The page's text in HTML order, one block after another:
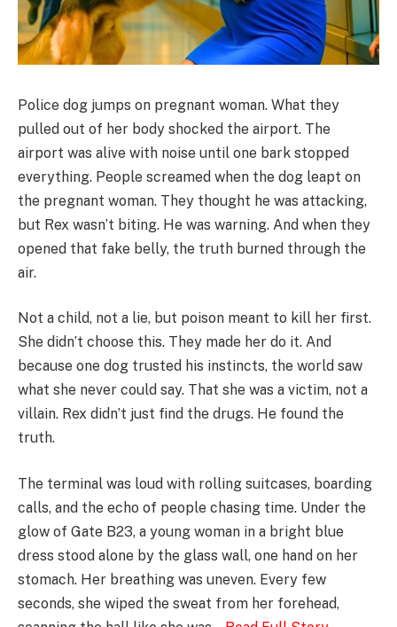
Police dog jumps on pregnant woman. What they
pulled out of her body shocked the airport. The
airport was alive with noise until one bark stopped
everything. People screamed when the dog leapt on
the pregnant woman. They thought he was attacking,
but Rex wasn’t biting. He was warning. And when they
opened that fake belly, the truth burned through the
air.
Not a child, not a lie, but poison meant to kill her first.
She didn’t choose this. They made her do it. And
because one dog trusted his instincts, the world saw
what she never could say. That she was a victim, not a
villain. Rex didn’t just find the drugs. He found the
truth.
The terminal was loud with rolling suitcases, boarding
calls, and the echo of people chasing time. Under the
glow of Gate B23, a young woman in a bright blue
dress stood alone by the glass wall, one hand on her
stomach. Her breathing was uneven. Every few
seconds, she wiped the sweat from her forehead,